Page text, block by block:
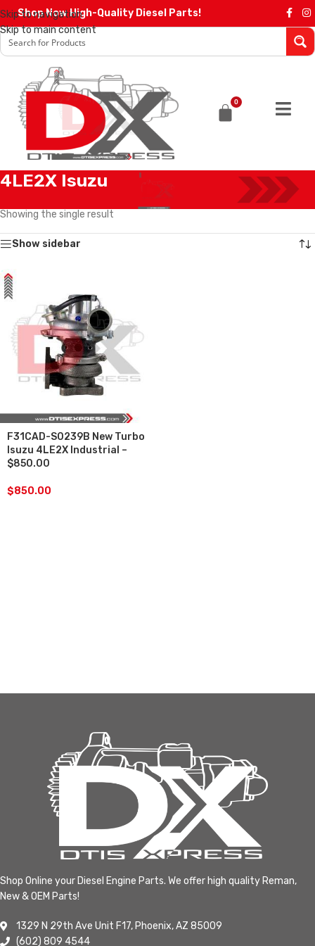
Skip to navigation
Skip to main content
Shop Now High-Quality Diesel Parts!
0
4LE2X Isuzu
Showing the single result
Show sidebar
F31CAD-S0239B New Turbo
Isuzu 4LE2X Industrial –
$850.00
$850.00
Shop Online your Diesel Engine Parts. We offer high quality Reman,
New & OEM Parts!
1329 N 29th Ave Unit F17, Phoenix, AZ 85009
(602) 809 4544